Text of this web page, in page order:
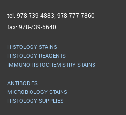
tel: 978-739-4883; 978-777-7860
fax: 978-739-5640
HISTOLOGY STAINS
HISTOLOGY REAGENTS
IMMUNOHISTOCHEMISTRY STAINS
ANTIBODIES
MICROBIOLOGY STAINS
HISTOLOGY SUPPLIES